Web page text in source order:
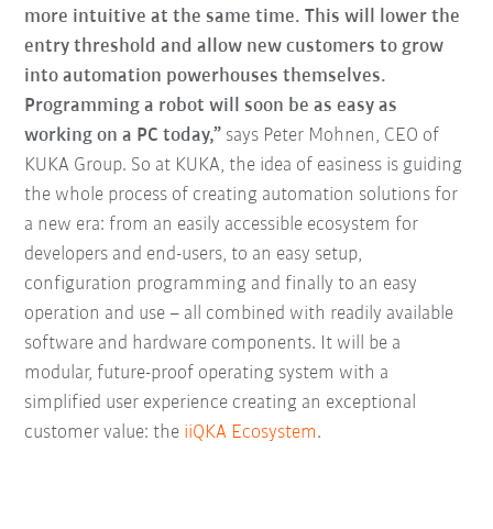
more intuitive at the same time. This will lower the
entry threshold and allow new customers to grow
into automation powerhouses themselves.
Programming a robot will soon be as easy as
working on a PC today,” says Peter Mohnen, CEO of
KUKA Group. So at KUKA, the idea of easiness is guiding
the whole process of creating automation solutions for
a new era: from an easily accessible ecosystem for
developers and end-users, to an easy setup,
configuration programming and finally to an easy
operation and use – all combined with readily available
software and hardware components. It will be a
modular, future-proof operating system with a
simplified user experience creating an exceptional
customer value: the iiQKA Ecosystem.